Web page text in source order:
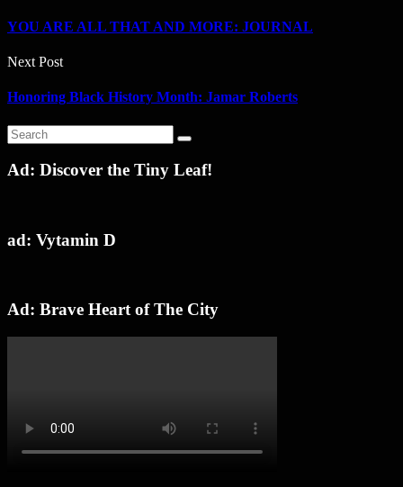
YOU ARE ALL THAT AND MORE: JOURNAL
Next Post
Honoring Black History Month: Jamar Roberts
Ad: Discover the Tiny Leaf!
ad: Vytamin D
Ad: Brave Heart of The City